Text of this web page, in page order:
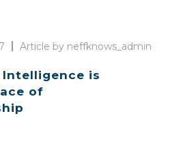
Article by neffknows_admin
is
of